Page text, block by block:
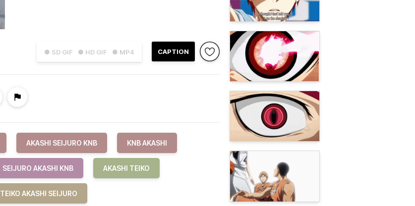
● SD GIF ● HD GIF ● MP4 CAPTION
AKASHI SEIJURO KNB KNB AKASHI
SEIJURO AKASHI KNB AKASHI TEIKO
TEIKO AKASHI SEIJURO